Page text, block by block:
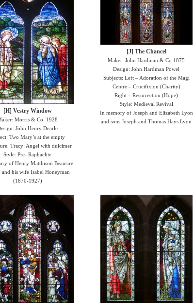
[H] Vestry Window
Morris & Co. 1928
John Henry Dearle
Two Mary’s at the empty
Tracy: Angel with dulcimer
Style: Pre- Raphaelite
of Henry Matthison Beausire
and his wife Isabel Honeyman
(1870-1927)
[J] The Chancel
Maker: John Hardman & Co 1875
Design: John Hardman Powel
Subjects: Left – Adoration of the Magi
Centre – Crucifixion (Charity)
Right – Resurrection (Hope)
Style: Medieval Revival
In memory of Joseph and Elizabeth Lyon
and sons Joseph and Thomas Hays Lyon